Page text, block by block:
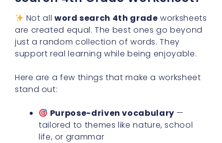
Not all word search 4th grade worksheets
are created equal. The best ones go beyond
just a random collection of words. They
support real learning while being enjoyable.
Here are a few things that make a worksheet
stand out:
Purpose-driven vocabulary —
tailored to themes like nature, school
life, or grammar